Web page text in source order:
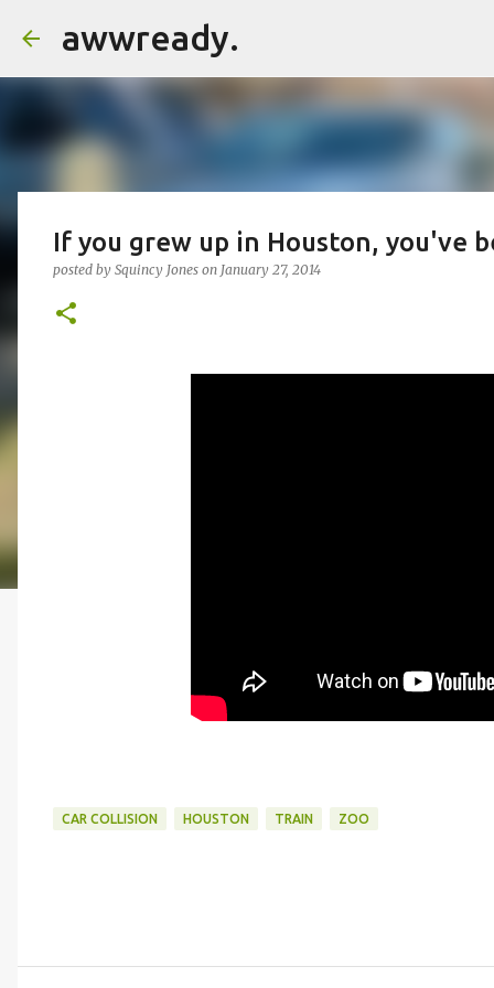
awwready.
If you grew up in Houston, you've
posted by Squincy Jones on January 27, 2014
CAR COLLISION HOUSTON TRAIN ZOO